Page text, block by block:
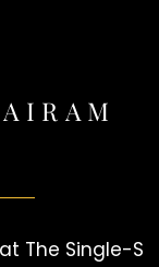
The Single-S